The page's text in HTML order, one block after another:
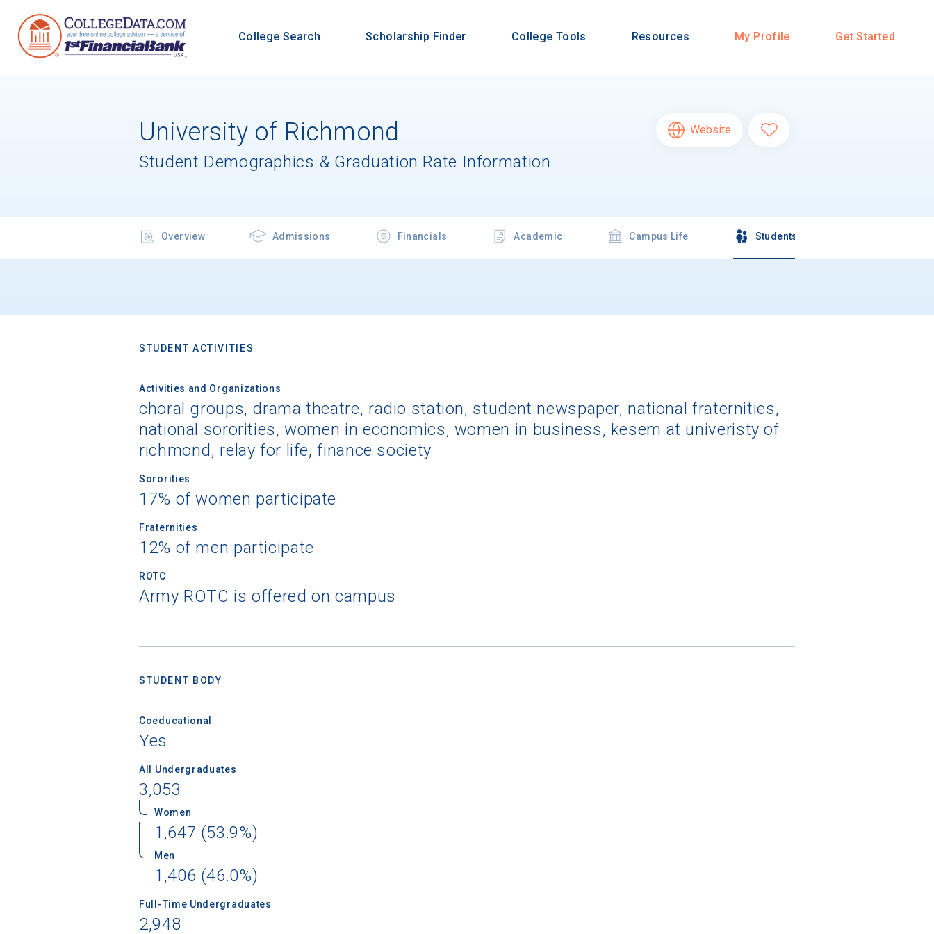
College Search Scholarship Finder College Tools Resources My Profile Get Started
University of Richmond
Student Demographics & Graduation Rate Information
Website
Overview Admissions Financials Academic Campus Life Students
STUDENT ACTIVITIES
Activities and Organizations
choral groups, drama theatre, radio station, student newspaper, national fraternities,
national sororities, women in economics, women in business, kesem at univeristy of
richmond, relay for life, finance society
Sororities
17% of women participate
Fraternities
12% of men participate
ROTC
Army ROTC is offered on campus
STUDENT BODY
Coeducational
Yes
All Undergraduates
3,053
Women
1,647 (53.9%)
Men
1,406 (46.0%)
Full-Time Undergraduates
2,948